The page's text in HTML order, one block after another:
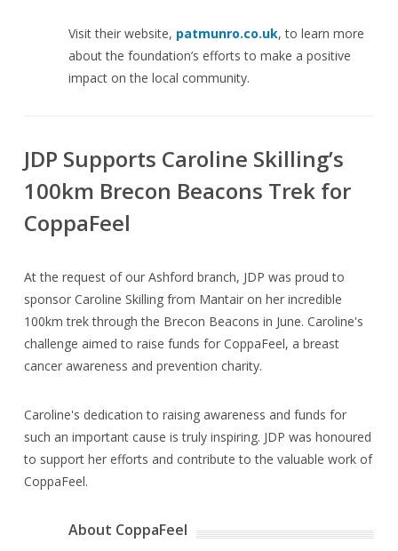
Visit their website, patmunro.co.uk, to learn more
about the foundation’s efforts to make a positive
impact on the local community.
JDP Supports Caroline Skilling’s
100km Brecon Beacons Trek for
CoppaFeel
At the request of our Ashford branch, JDP was proud to
sponsor Caroline Skilling from Mantair on her incredible
100km trek through the Brecon Beacons in June. Caroline's
challenge aimed to raise funds for CoppaFeel, a breast
cancer awareness and prevention charity.
Caroline's dedication to raising awareness and funds for
such an important cause is truly inspiring. JDP was honoured
to support her efforts and contribute to the valuable work of
CoppaFeel.
About CoppaFeel